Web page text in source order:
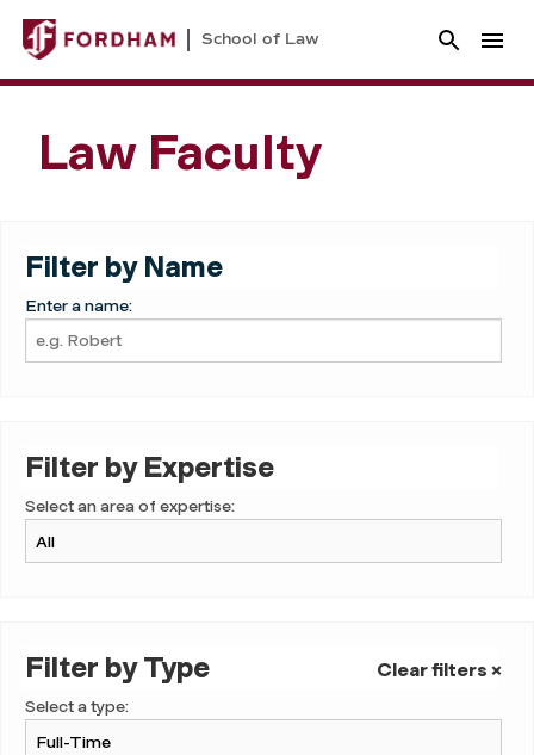
School of Law
Law Faculty
Filter by Name
Enter a name:
Filter by Expertise
Select an area of expertise:
Filter by Type Clear filters ×
Select a type: